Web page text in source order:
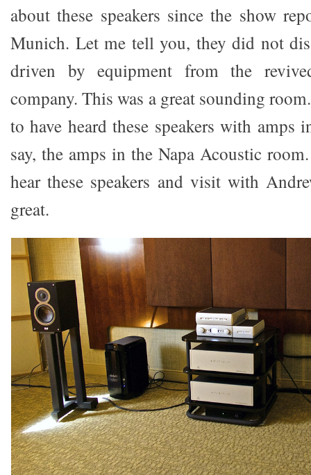
about these speakers since the show
Munich. Let me tell you, they did not
driven by equipment from the
company. This was a great sounding
to have heard these speakers with amps
say, the amps in the Napa Acoustic
hear these speakers and visit with
great.